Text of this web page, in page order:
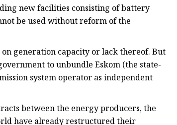
new facilities consisting of battery
be used without reform of the
generation capacity or lack thereof. But
to unbundle Eskom (the state-
system operator as independent
between the energy producers, the
have already restructured their